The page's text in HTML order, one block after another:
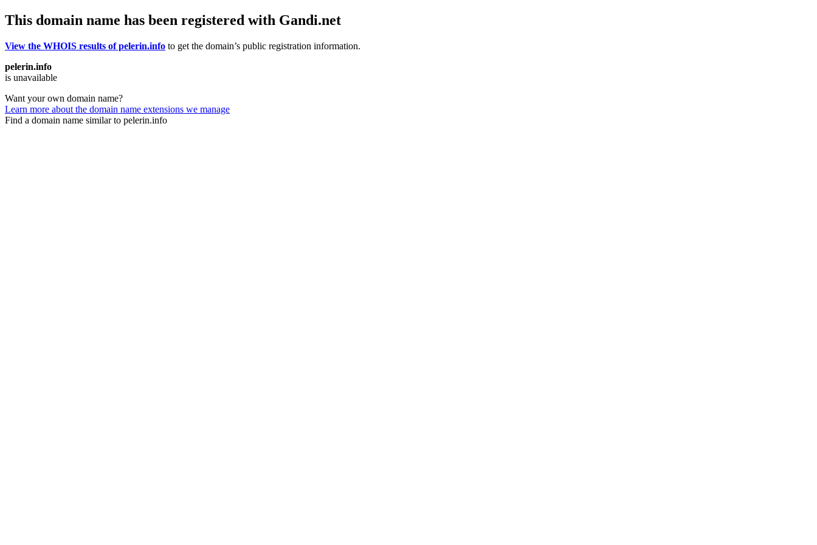
This domain name has been registered with Gandi.net
View the WHOIS results of pelerin.info to get the domain’s public registration information.
pelerin.info
is unavailable
Want your own domain name?
Learn more about the domain name extensions we manage
Find a domain name similar to pelerin.info